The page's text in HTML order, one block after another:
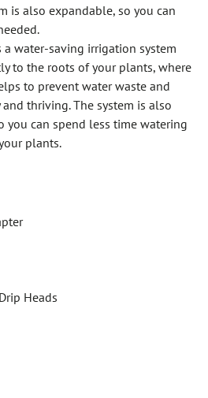
is also expandable, so you can
a water-saving irrigation system
to the roots of your plants, where
to prevent water waste and
thriving. The system is also
you can spend less time watering
plants.
Heads